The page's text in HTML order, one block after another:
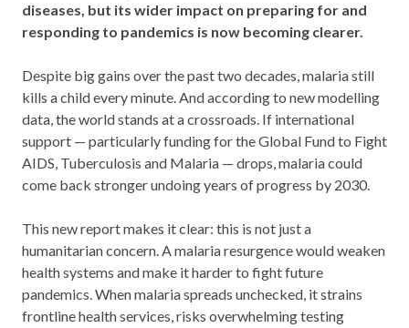
diseases, but its wider impact on preparing for and
responding to pandemics is now becoming clearer.
Despite big gains over the past two decades, malaria still
kills a child every minute. And according to new modelling
data, the world stands at a crossroads. If international
support — particularly funding for the Global Fund to Fight
AIDS, Tuberculosis and Malaria — drops, malaria could
come back stronger undoing years of progress by 2030.
This new report makes it clear: this is not just a
humanitarian concern. A malaria resurgence would weaken
health systems and make it harder to fight future
pandemics. When malaria spreads unchecked, it strains
frontline health services, risks overwhelming testing